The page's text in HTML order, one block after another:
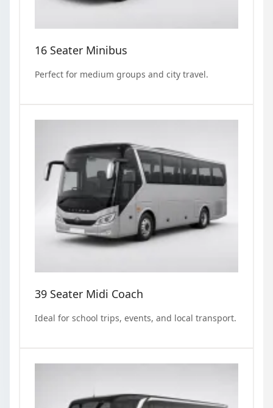
16 Seater Minibus
Perfect for medium groups and city travel.
39 Seater Midi Coach
Ideal for school trips, events, and local transport.